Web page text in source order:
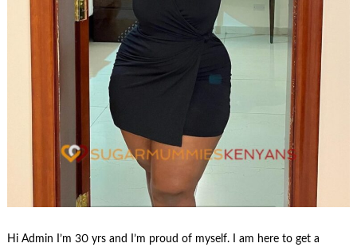
Hi Admin I’m 30 yrs and I’m proud of myself. I am here to get a